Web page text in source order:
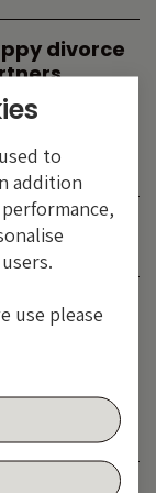
divorce
asteroid
the telco
to
addition
use please